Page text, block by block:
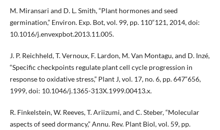
M. Miransari and D. L. Smith, “Plant hormones and seed
germination,” Environ. Exp. Bot, vol. 99, pp. 110“121, 2014, doi:
10.1016/j.envexpbot.2013.11.005.
J. P. Reichheld, T. Vernoux, F. Lardon, M. Van Montagu, and D. Inzé,
“Specific checkpoints regulate plant cell cycle progression in
response to oxidative stress,” Plant J, vol. 17, no. 6, pp. 647“656,
1999, doi: 10.1046/j.1365-313X.1999.00413.x.
R. Finkelstein, W. Reeves, T. Ariizumi, and C. Steber, “Molecular
aspects of seed dormancy,” Annu. Rev. Plant Biol, vol. 59, pp.